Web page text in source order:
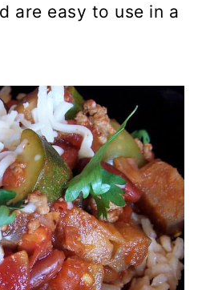
are easy to use in a